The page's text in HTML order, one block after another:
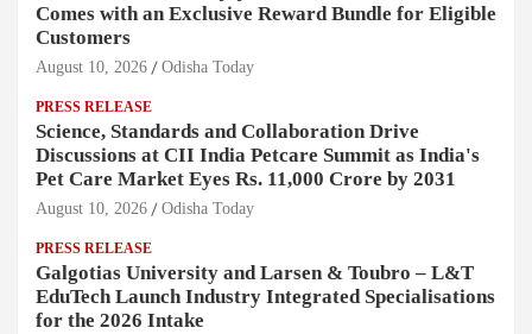
Comes with an Exclusive Reward Bundle for Eligible
Customers
August 10, 2026 Odisha Today
PRESS RELEASE
Science, Standards and Collaboration Drive
Discussions at CII India Petcare Summit as India's
Pet Care Market Eyes Rs. 11,000 Crore by 2031
August 10, 2026 Odisha Today
PRESS RELEASE
Galgotias University and Larsen & Toubro – L&T
EduTech Launch Industry Integrated Specialisations
for the 2026 Intake